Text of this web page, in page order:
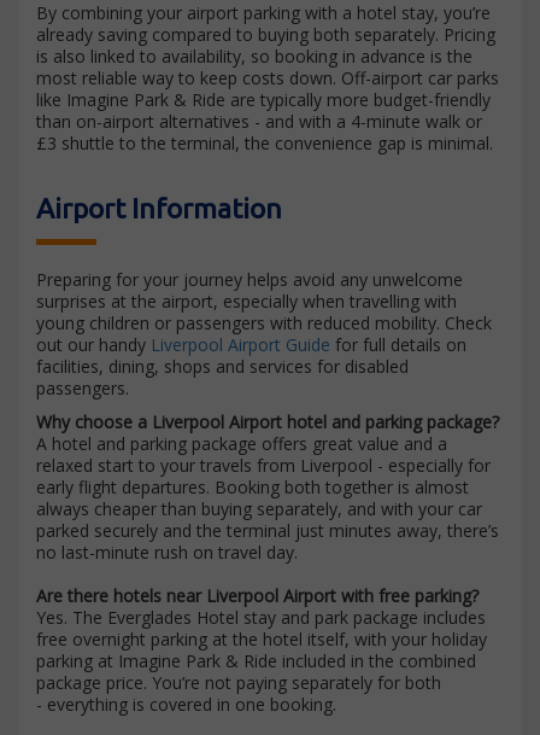
By combining your airport parking with a hotel stay, you’re
already saving compared to buying both separately. Pricing
is also linked to availability, so booking in advance is the
most reliable way to keep costs down. Off-airport car parks
like Imagine Park & Ride are typically more budget-friendly
than on-airport alternatives - and with a 4-minute walk or
£3 shuttle to the terminal, the convenience gap is minimal.
Airport Information
Preparing for your journey helps avoid any unwelcome
surprises at the airport, especially when travelling with
young children or passengers with reduced mobility. Check
out our handy Liverpool Airport Guide for full details on
facilities, dining, shops and services for disabled
passengers.
Why choose a Liverpool Airport hotel and parking package?
A hotel and parking package offers great value and a
relaxed start to your travels from Liverpool - especially for
early flight departures. Booking both together is almost
always cheaper than buying separately, and with your car
parked securely and the terminal just minutes away, there’s
no last-minute rush on travel day.
Are there hotels near Liverpool Airport with free parking?
Yes. The Everglades Hotel stay and park package includes
free overnight parking at the hotel itself, with your holiday
parking at Imagine Park & Ride included in the combined
package price. You’re not paying separately for both
- everything is covered in one booking.